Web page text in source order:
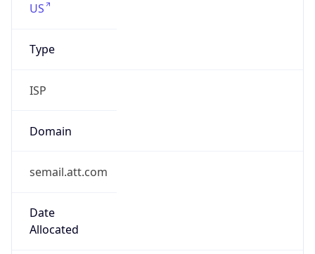
US
Type
ISP
Domain
semail.att.com
Date
Allocated